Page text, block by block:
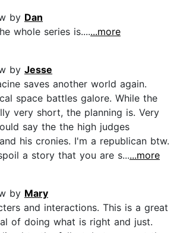
by Dan
whole series is.......more
by Jesse
saves another world again.
space battles galore. While the
very short, the planning is. Very
say the the high judges
his cronies. I'm a republican btw.
a story that you are s......more
by Mary
and interactions. This is a great
of doing what is right and just.